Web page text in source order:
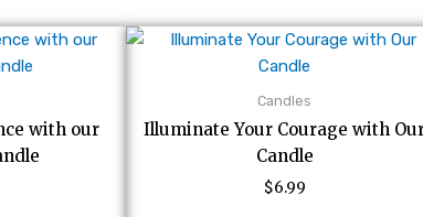
with our
Candles
Illuminate Your Courage with
Candle
$6.99